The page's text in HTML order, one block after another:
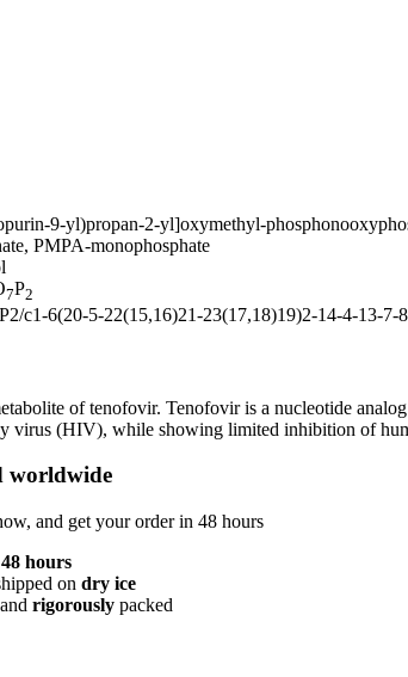
9-yl)propan-2-yl]oxymethyl-
PMPA-monophosphate
7P2
c1-6(20-5-22(15,16)21-23(17,18)19)2-14-4-13-
of tenofovir. Tenofovir is a nucleotide
virus (HIV), while showing limited inhibition of
worldwide
and get your order in 48 hours
48 hours
on dry ice
and rigorously packed